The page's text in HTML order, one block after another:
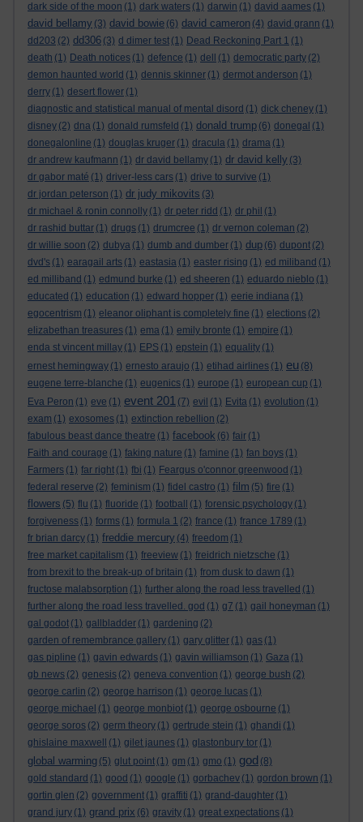
dark side of the moon (1) dark waters (1) darwin (1) david aames (1)
david bellamy (3) david bowie (6) david cameron (4) david grann (1)
dd203 (2) dd306 (3) d dimer test (1) Dead Reckoning Part 1 (1)
death (1) Death notices (1) defence (1) dell (1) democratic party (2)
demon haunted world (1) dennis skinner (1) dermot anderson (1)
derry (1) desert flower (1)
diagnostic and statistical manual of mental disord (1) dick cheney (1)
disney (2) dna (1) donald rumsfeld (1) donald trump (6) donegal (1)
donegalonline (1) douglas kruger (1) dracula (1) drama (1)
dr andrew kaufmann (1) dr david bellamy (1) dr david kelly (3)
dr gabor maté (1) driver-less cars (1) drive to survive (1)
dr jordan peterson (1) dr judy mikovits (3)
dr michael & ronin connolly (1) dr peter ridd (1) dr phil (1)
dr rashid buttar (1) drugs (1) drumcree (1) dr vernon coleman (2)
dr willie soon (2) dubya (1) dumb and dumber (1) dup (6) dupont (2)
dvd's (1) earagail arts (1) eastasia (1) easter rising (1) ed miliband (1)
ed milliband (1) edmund burke (1) ed sheeren (1) eduardo nieblo (1)
educated (1) education (1) edward hopper (1) eerie indiana (1)
egocentrism (1) eleanor oliphant is completely fine (1) elections (2)
elizabethan treasures (1) ema (1) emily bronte (1) empire (1)
enda st vincent millay (1) EPS (1) epstein (1) equality (1)
ernest hemingway (1) ernesto araujo (1) etihad airlines (1) eu (8)
eugene terre-blanche (1) eugenics (1) europe (1) european cup (1)
Eva Peron (1) eve (1) event 201 (7) evil (1) Evita (1) evolution (1)
exam (1) exosomes (1) extinction rebellion (2)
fabulous beast dance theatre (1) facebook (6) fair (1)
Faith and courage (1) faking nature (1) famine (1) fan boys (1)
Farmers (1) far right (1) fbi (1) Feargus o'connor greenwood (1)
federal reserve (2) feminism (1) fidel castro (1) film (5) fire (1)
flowers (5) flu (1) fluoride (1) football (1) forensic psychology (1)
forgiveness (1) forms (1) formula 1 (2) france (1) france 1789 (1)
fr brian darcy (1) freddie mercury (4) freedom (1)
free market capitalism (1) freeview (1) freidrich nietzsche (1)
from brexit to the break-up of britain (1) from dusk to dawn (1)
fructose malabsorption (1) further along the road less travelled (1)
further along the road less travelled. god (1) g7 (1) gail honeyman (1)
gal godot (1) gallbladder (1) gardening (2)
garden of remembrance gallery (1) gary glitter (1) gas (1)
gas pipline (1) gavin edwards (1) gavin williamson (1) Gaza (1)
gb news (2) genesis (2) geneva convention (1) george bush (2)
george carlin (2) george harrison (1) george lucas (1)
george michael (1) george monbiot (1) george osbourne (1)
george soros (2) germ theory (1) gertrude stein (1) ghandi (1)
ghislaine maxwell
(1) gilet jaunes (1) glastonbury tor (1)
global warming (5) glut point (1) gm (1) gmo (1) god (8)
gold standard (1) good (1) google (1) gorbachev (1) gordon brown (1)
gortin glen (2) government (1) graffiti (1) grand-daughter (1)
grand jury (1) grand prix (6) gravity (1) great expectations (1)